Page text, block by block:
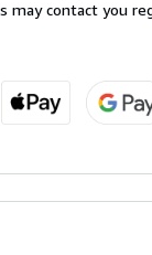
may contact you